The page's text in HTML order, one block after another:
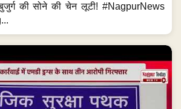
की सोने की चेन लूटी! #NagpurNews